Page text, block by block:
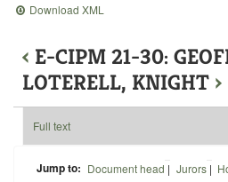
Download XML
‹ E-CIPM 21-30:
LOTERELL, KNIGHT ›
Full text
Jump to: Document head | Jurors|